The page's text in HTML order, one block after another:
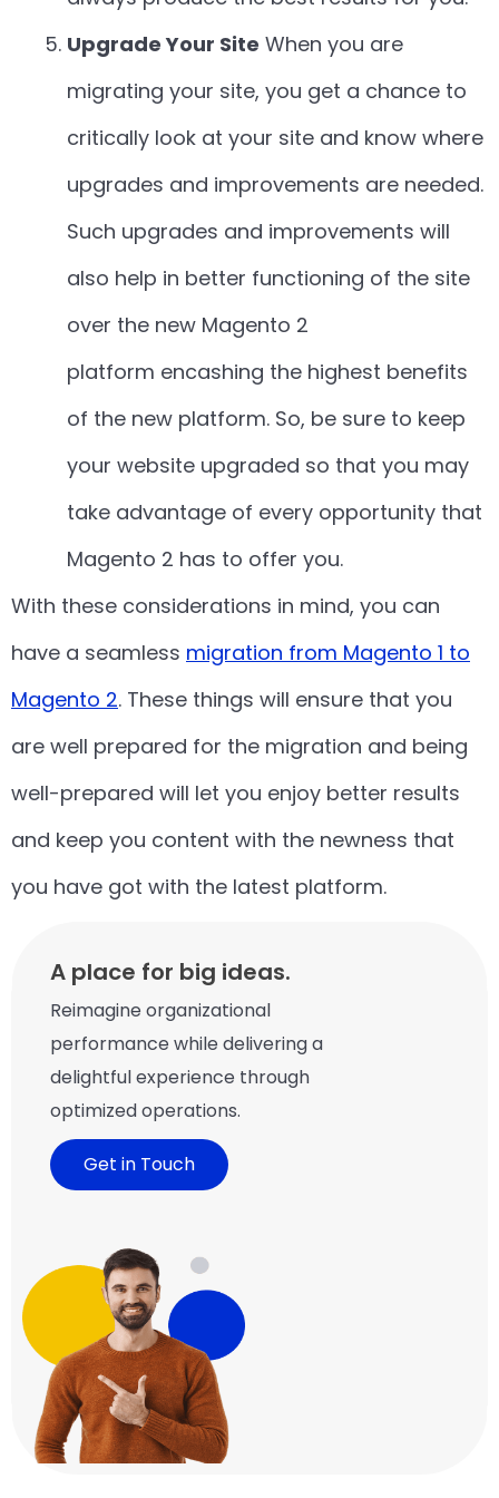
Upgrade Your Site When you are
migrating your site, you get a chance to
critically look at your site and know where
upgrades and improvements are needed.
Such upgrades and improvements will
also help in better functioning of the site
over the new Magento 2
platform encashing the highest benefits
of the new platform. So, be sure to keep
your website upgraded so that you may
take advantage of every opportunity that
Magento 2 has to offer you.
With these considerations in mind, you can
have a seamless migration from Magento 1 to
Magento 2. These things will ensure that you
are well prepared for the migration and being
well-prepared will let you enjoy better results
and keep you content with the newness that
you have got with the latest platform.
A place for big ideas.
Reimagine organizational
performance while delivering a
delightful experience through
optimized operations.
Get in Touch